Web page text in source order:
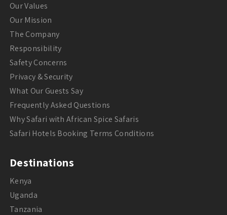
Our Values
Our Mission
The Company
Responsibility
Safety Concerns
Privacy & Security
What Our Guests Say
Frequently Asked Questions
Why Safari with African Spice Safaris
Safari Hotels Booking Terms Conditions
Destinations
Kenya
Uganda
Tanzania